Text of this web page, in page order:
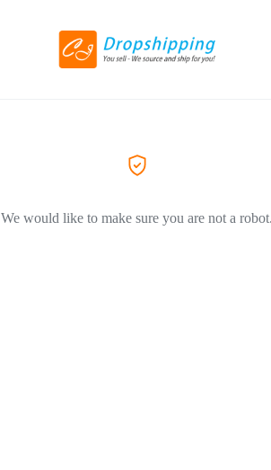
We would like to make sure you are not a